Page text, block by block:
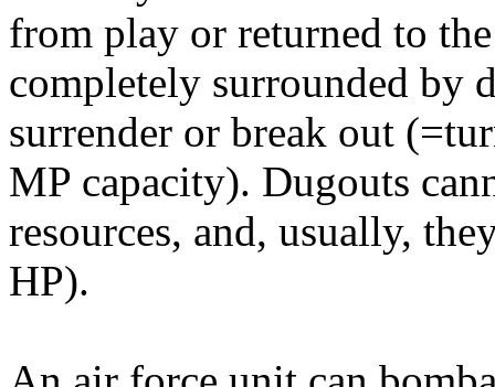
from play or returned to
completely surrounded by
surrender or break out
MP capacity). Dugouts
resources, and, usually,
HP).